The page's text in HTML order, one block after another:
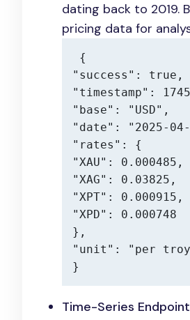
dating back to 2019.
pricing data for
{
"success": true,
"timestamp":
"base": "USD",
"date": "2025-
"rates": {
"XAU": 0.000485,
"XAG": 0.03825,
"XPT": 0.000915,
"XPD": 0.000748
},
"unit": "per troy
}
Time-Series